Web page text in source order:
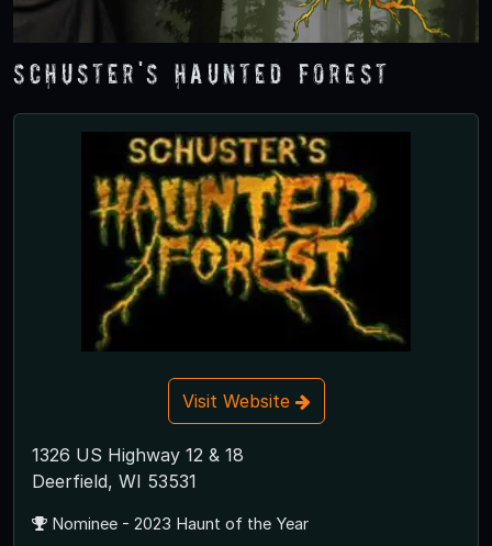
Schuster's Haunted Forest
Visit Website
1326 US Highway 12 & 18
Deerfield, WI 53531
Nominee - 2023 Haunt of the Year